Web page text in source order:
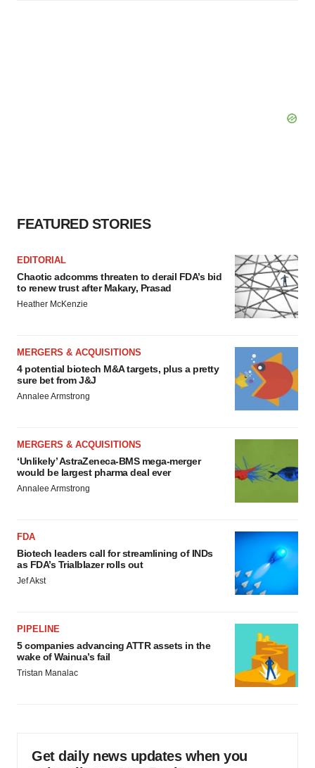
FEATURED STORIES
EDITORIAL
Chaotic adcomms threaten to derail FDA’s bid
to renew trust after Makary, Prasad
Heather McKenzie
MERGERS & ACQUISITIONS
4 potential biotech M&A targets, plus a pretty
sure bet from J&J
Annalee Armstrong
MERGERS & ACQUISITIONS
‘Unlikely’ AstraZeneca-BMS mega-merger
would be largest pharma deal ever
Annalee Armstrong
FDA
Biotech leaders call for streamlining of INDs
as FDA’s Trialblazer rolls out
Jef Akst
PIPELINE
5 companies advancing ATTR assets in the
wake of Wainua’s fail
Tristan Manalac
Get daily news updates when you